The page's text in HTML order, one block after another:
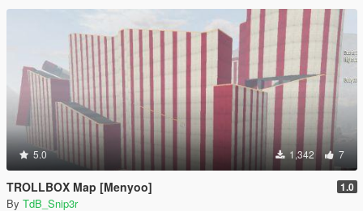
5.0 1,342 7
TROLLBOX Map [Menyoo] 1.0
By TdB_Snip3r